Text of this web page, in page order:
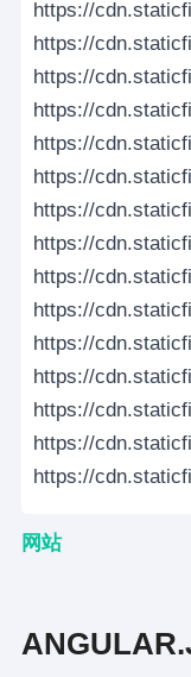
https://
https://
https://
https://
https://
https://
https://
https://
https://
https://
https://
https://
https://
https://
https://
网站